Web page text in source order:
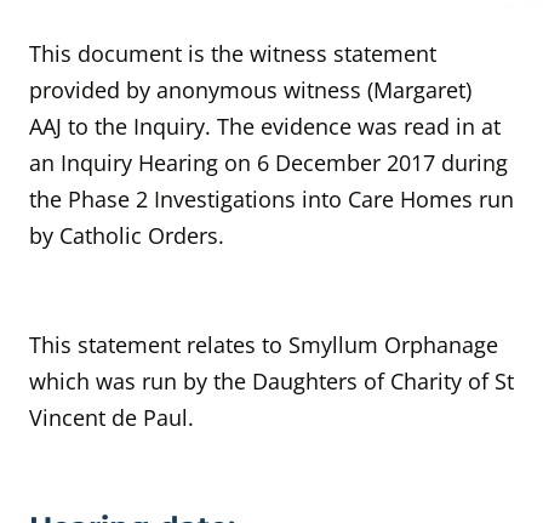
This document is the witness statement
provided by anonymous witness (Margaret)
AAJ to the Inquiry. The evidence was read in at
an Inquiry Hearing on 6 December 2017 during
the Phase 2 Investigations into Care Homes run
by Catholic Orders.
This statement relates to Smyllum Orphanage
which was run by the Daughters of Charity of St
Vincent de Paul.